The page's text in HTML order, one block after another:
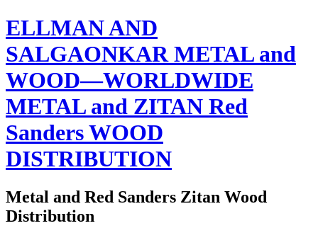
ELLMAN AND
SALGAONKAR METAL and
WOOD—WORLDWIDE
METAL and ZITAN Red
Sanders WOOD
DISTRIBUTION
Metal and Red Sanders Zitan Wood
Distribution